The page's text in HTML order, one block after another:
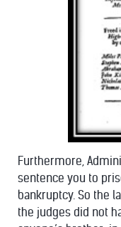
Furthermore,
sentence you to
bankruptcy. So the
the judges did not